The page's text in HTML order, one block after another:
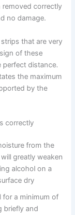
correctly
no damage.
that are very
of these
distance.
the maximum
by the
correctly
from the
greatly weaken
alcohol on a
dry
for a minimum of
briefly and